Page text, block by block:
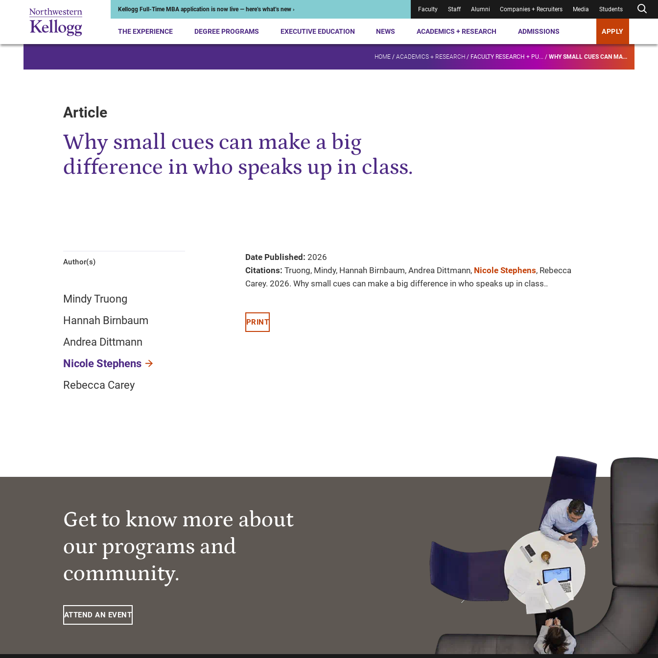
Kellogg Full-Time MBA application is now live — here’s what’s new › Faculty Staff Alumni Companies + Recruiters Media Students
THE EXPERIENCE DEGREE PROGRAMS EXECUTIVE EDUCATION NEWS ACADEMICS + RESEARCH ADMISSIONS APPLY
HOME / ACADEMICS + RESEARCH / FACULTY RESEARCH + PU... / WHY SMALL CUES CAN MA...
Article
Why small cues can make a big
difference in who speaks up in class.
Author(s)
Mindy Truong
Hannah Birnbaum
Andrea Dittmann
Nicole Stephens
Rebecca Carey
Date Published: 2026
Citations: Truong, Mindy, Hannah Birnbaum, Andrea Dittmann, Nicole Stephens, Rebecca
Carey. 2026. Why small cues can make a big difference in who speaks up in class..
PRINT
Get to know more about
our programs and
community.
ATTEND AN EVENT